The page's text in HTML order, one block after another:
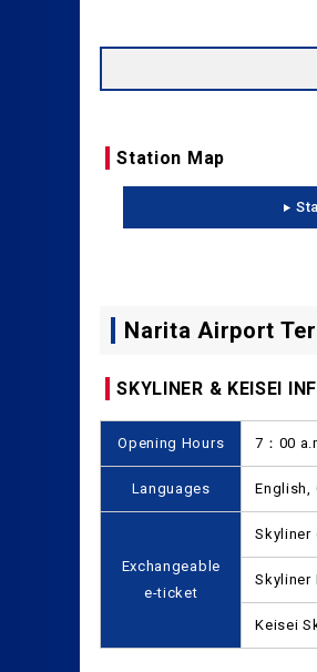
Station Map
Narita Airport
SKYLINER & KEISEI
Opening Hours 7：00
Languages English,
Exchangeable
e-ticket
Skyliner
Skyliner
Keisei